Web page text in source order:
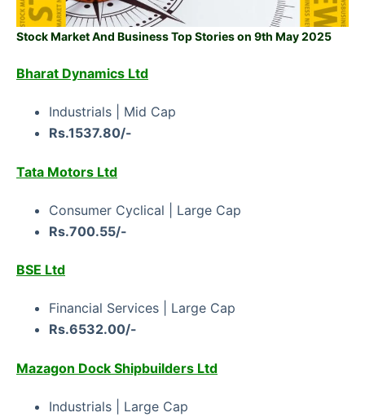
Stock Market And Business Top Stories on 9th May 2025
Bharat Dynamics Ltd
Industrials | Mid Cap
Rs.1537.80/-
Tata Motors Ltd
Consumer Cyclical | Large Cap
Rs.700.55/-
BSE Ltd
Financial Services | Large Cap
Rs.6532.00/-
Mazagon Dock Shipbuilders Ltd
Industrials | Large Cap